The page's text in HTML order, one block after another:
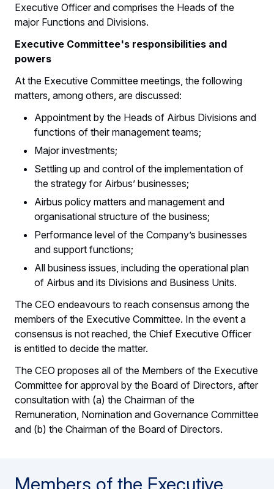
Executive Officer and comprises the Heads of the
major Functions and Divisions.
Executive Committee's responsibilities and
powers
At the Executive Committee meetings, the following
matters, among others, are discussed:
Appointment by the Heads of Airbus Divisions and
functions of their management teams;
Major investments;
Settling up and control of the implementation of
the strategy for Airbus’ businesses;
Airbus policy matters and management and
organisational structure of the business;
Performance level of the Company’s businesses
and support functions;
All business issues, including the operational plan
of Airbus and its Divisions and Business Units.
The CEO endeavours to reach consensus among the
members of the Executive Committee. In the event a
consensus is not reached, the Chief Executive Officer
is entitled to decide the matter.
The CEO proposes all of the Members of the Executive
Committee for approval by the Board of Directors, after
consultation with (a) the Chairman of the
Remuneration, Nomination and Governance Committee
and (b) the Chairman of the Board of Directors.
Members of the Executive